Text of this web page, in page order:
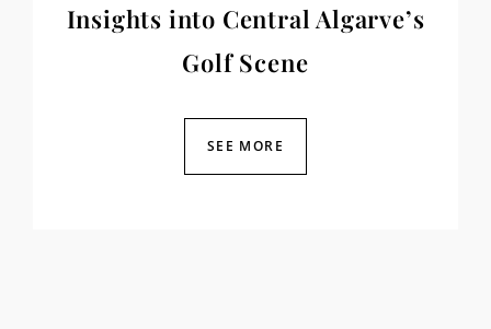
Insights into Central Algarve’s
Golf Scene
SEE MORE